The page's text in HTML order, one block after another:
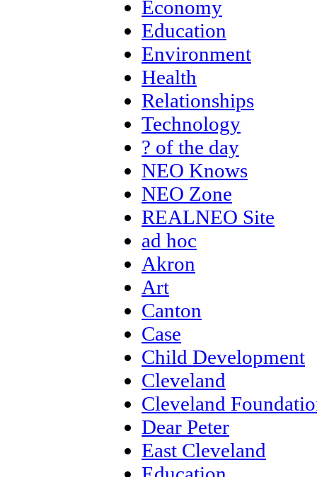
Economy
Education
Environment
Health
Relationships
Technology
? of the day
NEO Knows
NEO Zone
REALNEO Site
ad hoc
Akron
Art
Canton
Case
Child Development
Cleveland
Cleveland
Dear Peter
East Cleveland